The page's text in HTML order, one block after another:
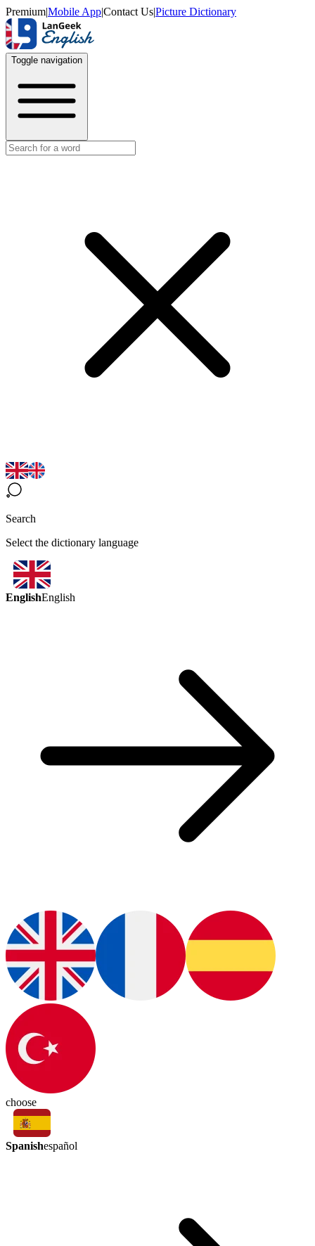
Premium|Mobile App|Contact Us|Picture Dictionary
Toggle navigation
Search
Select the dictionary language
EnglishEnglish
choose
Spanishespañol